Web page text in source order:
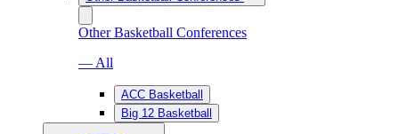
Other Basketball Conferences
— All
ACC Basketball
Big 12 Basketball